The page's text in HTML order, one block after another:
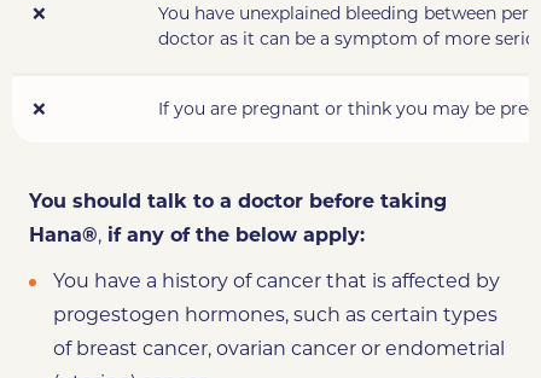
❌
You have unexplained bleeding between
doctor as it can be a symptom of more
❌ If you are pregnant or think you may be
You should talk to a doctor before taking
Hana®, if any of the below apply:
You have a history of cancer that is affected by
progestogen hormones, such as certain types
of breast cancer, ovarian cancer or endometrial